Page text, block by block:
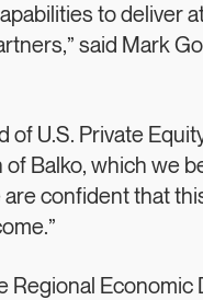
to deliver
said Mark
U.S. Private
Balko, which we
confident that
Regional